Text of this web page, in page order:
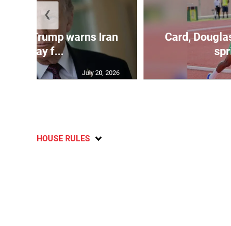
as Trump warns Iran
will pay f...
July 20, 2026
Card,
❮
HOUSE RULES